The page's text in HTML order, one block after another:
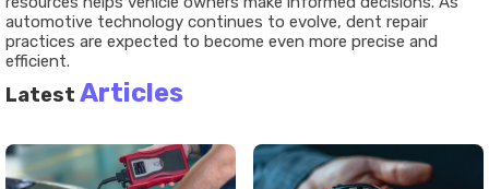
automotive technology continues to evolve, dent repair
practices are expected to become even more precise and
efficient.
Latest Articles